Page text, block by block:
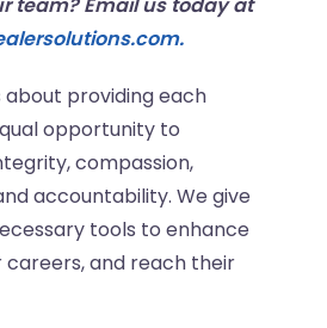
about providing each
opportunity to
compassion,
accountability. We give
tools to enhance
careers, and reach their